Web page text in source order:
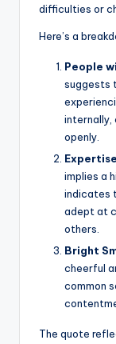
difficulties or
Here’s a
People
suggests
internally,
openly.
implies a
indicates
adept at
others.
Bright
cheerful
common
The quote